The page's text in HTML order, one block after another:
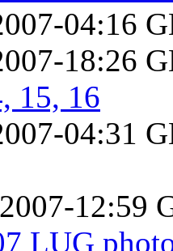
04:16
18:26
15, 16
04:31
12:59
LUG